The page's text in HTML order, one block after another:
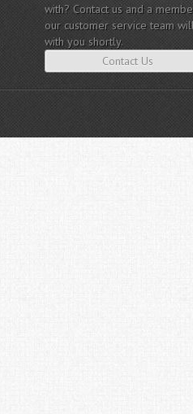
with? Contact us and a
our customer service team
with you shortly.
Contact Us